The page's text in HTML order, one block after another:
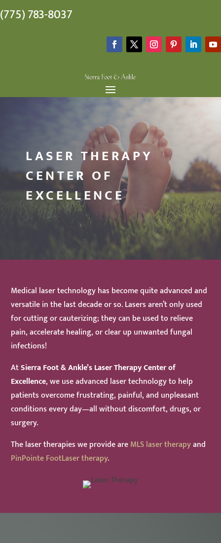
(775) 783-8037
LASER THERAPY
CENTER OF
EXCELLENCE
Medical laser technology has become quite advanced and
versatile in the last decade or so. Lasers aren’t only used
for cutting or cauterizing; they can be used to relieve
pain, accelerate healing, or clear up unwanted fungal
infections!
AtSierra Foot & Ankle’s Laser Therapy Center of
Excellence, we use advanced laser technology to help
patients overcome frustrating, painful, and unpleasant
conditions every day—all without discomfort, drugs, or
surgery.
The laser therapies we provide areMLS laser therapyand
PinPointe FootLaser therapy.